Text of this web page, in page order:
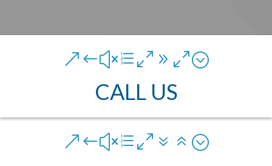
&#xe090;
CALL US
&#xe076;